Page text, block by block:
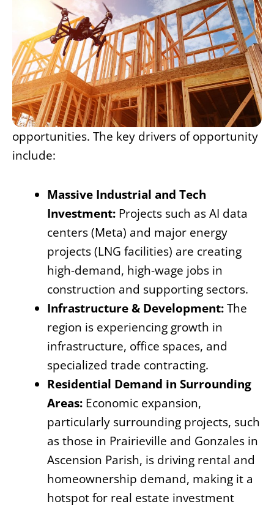
opportunities. The key drivers of opportunity
include:
Massive Industrial and Tech
Investment: Projects such as AI data
centers (Meta) and major energy
projects (LNG facilities) are creating
high-demand, high-wage jobs in
construction and supporting sectors.
Infrastructure & Development:The
region is experiencing growth in
infrastructure, office spaces, and
specialized trade contracting.
Residential Demand in Surrounding
Areas: Economic expansion,
particularly surrounding projects, such
as those in Prairieville and Gonzales in
Ascension Parish, is driving rental and
homeownership demand, making it a
hotspot for real estate investment